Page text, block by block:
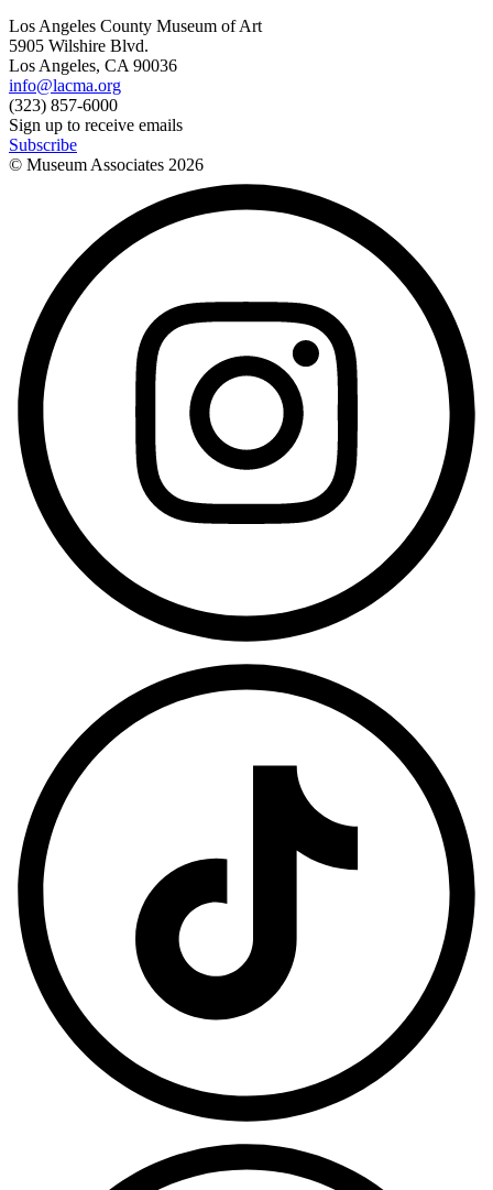
Los Angeles County Museum of Art
5905 Wilshire Blvd.
Los Angeles, CA 90036
info@lacma.org
(323) 857-6000
Sign up to receive emails
Subscribe
© Museum Associates 2026